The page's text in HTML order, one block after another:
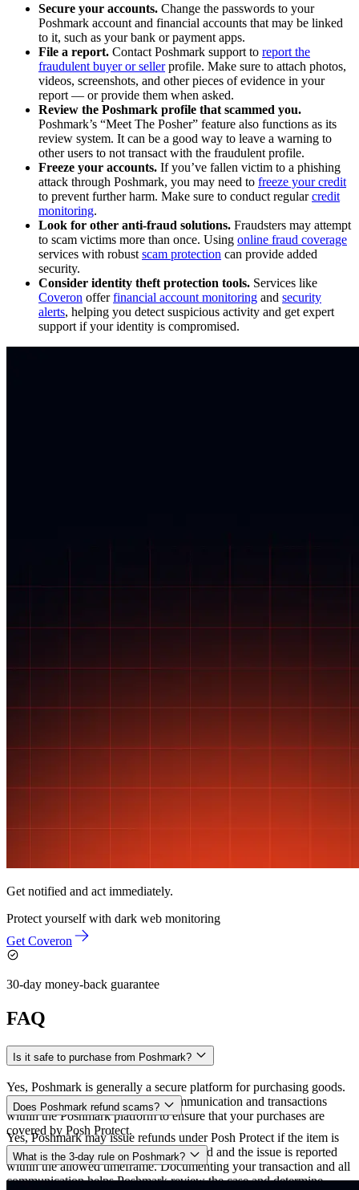
Secure your accounts. Change the passwords to your
Poshmark account and financial accounts that may be linked
to it, such as your bank or payment apps.
File a report. Contact Poshmark support to report the
fraudulent buyer or sellerprofile. Make sure to attach photos,
videos, screenshots, and other pieces of evidence in your
report — or provide them when asked.
Review the Poshmark profile that scammed you.
Poshmark’s “Meet The Posher” feature also functions as its
review system. It can be a good way to leave a warning to
other users to not transact with the fraudulent profile.
Freeze your accounts. If you’ve fallen victim to a phishing
attack through Poshmark, you may need to freeze your credit
to prevent further harm. Make sure to conduct regularcredit
monitoring.
Look for other anti-fraud solutions. Fraudsters may attempt
to scam victims more than once. Using online fraud coverage
services with robust scam protection can provide added
security.
Consider identity theft protection tools. Services like
Coveron offerfinancial account monitoring and security
alerts, helping you detect suspicious activity and get expert
support if your identity is compromised.
Get notified and act immediately.
Protect yourself with dark web monitoring
Get Coveron
30-day money-back guarantee
FAQ
Is it safe to purchase from Poshmark?
Yes, Poshmark is generally a secure platform for purchasing goods.
To stay protected, always keep communication and transactions
within the Poshmark platform to ensure that your purchases are
covered by Posh Protect.
Does Poshmark refund scams?
Yes, Poshmark may issue refunds under Posh Protect if the item is
damaged, counterfeit, or not as described and the issue is reported
within the allowed timeframe. Documenting your transaction and all
communication helps Poshmark review the case and determine
What is the 3-day rule on Poshmark?